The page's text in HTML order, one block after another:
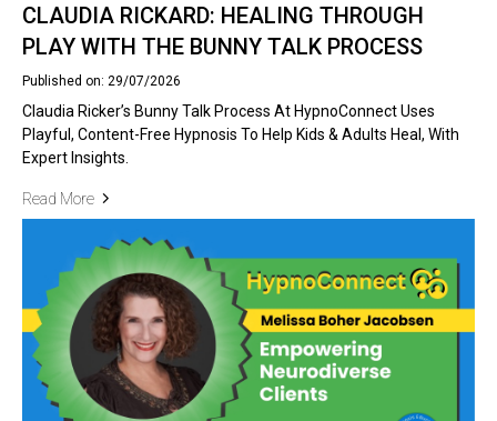
CLAUDIA RICKARD: HEALING THROUGH
PLAY WITH THE BUNNY TALK PROCESS
Published on: 29/07/2026
Claudia Ricker’s Bunny Talk Process At HypnoConnect Uses
Playful, Content-Free Hypnosis To Help Kids & Adults Heal, With
Expert Insights.
Read More